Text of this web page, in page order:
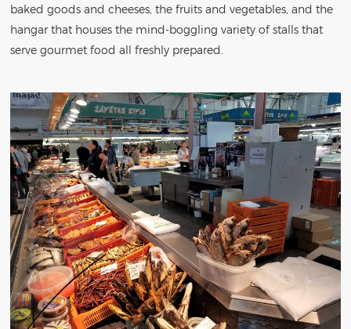
baked goods and cheeses, the fruits and vegetables, and the
hangar that houses the mind-boggling variety of stalls that
serve gourmet food all freshly prepared.